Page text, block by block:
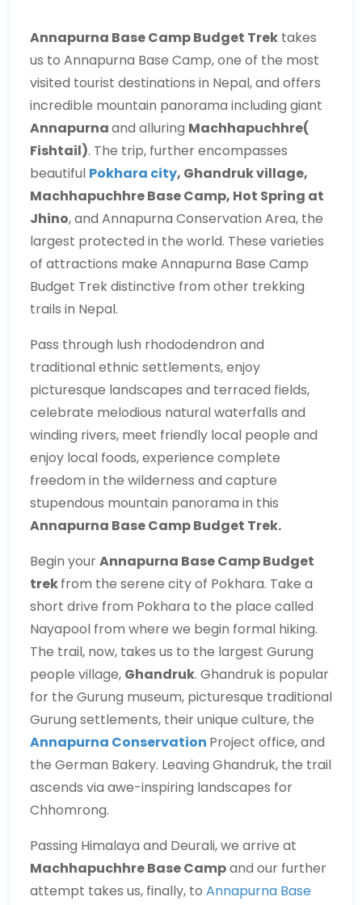
Annapurna Base Camp Budget Trek takes
us to Annapurna Base Camp, one of the most
visited tourist destinations in Nepal, and offers
incredible mountain panorama including giant
Annapurnaand alluring Machhapuchhre(
Fishtail). The trip, further encompasses
beautiful Pokhara city, Ghandruk village,
Machhapuchhre Base Camp, Hot Spring at
Jhino, and Annapurna Conservation Area, the
largest protected in the world. These varieties
of attractions make Annapurna Base Camp
Budget Trek distinctive from other trekking
trails in Nepal.
Pass through lush rhododendron and
traditional ethnic settlements, enjoy
picturesque landscapes and terraced fields,
celebrate melodious natural waterfalls and
winding rivers, meet friendly local people and
enjoy local foods, experience complete
freedom in the wilderness and capture
stupendous mountain panorama in this
Annapurna Base Camp Budget Trek.
Begin yourAnnapurna Base Camp Budget
trekfrom the serene city of Pokhara. Take a
short drive from Pokhara to the place called
Nayapool from where we begin formal hiking.
The trail, now, takes us to the largest Gurung
people village, Ghandruk. Ghandruk is popular
for the Gurung museum, picturesque traditional
Gurung settlements, their unique culture, the
Annapurna Conservation Project office, and
the German Bakery. Leaving Ghandruk, the trail
ascends via awe-inspiring landscapes for
Chhomrong.
Passing Himalaya and Deurali, we arrive at
Machhapuchhre Base Campand our further
attempt takes us, finally, to Annapurna Base